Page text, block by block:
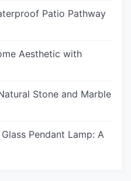
Patio Pathway
Aesthetic with
Stone and Marble
Pendant Lamp: A